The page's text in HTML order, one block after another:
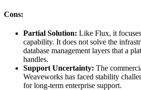
Cons:
Partial Solution: Like Flux, it
capability. It does not solve the
database management layers that a
handles.
Support Uncertainty: The
Weaveworks has faced stability
for long-term enterprise support.